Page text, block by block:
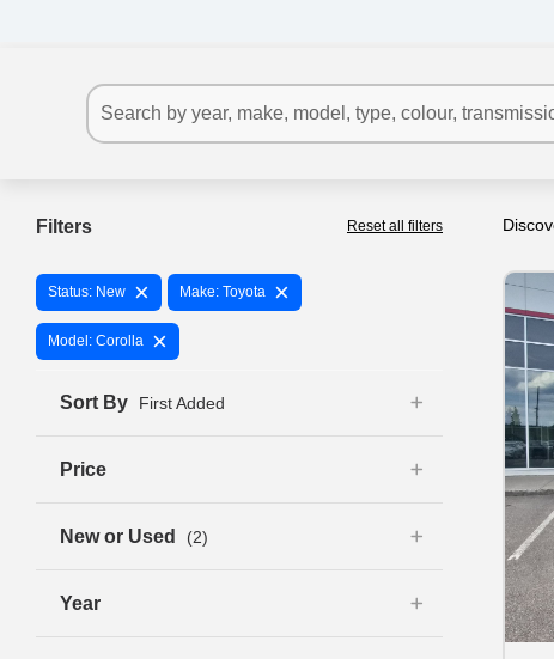
Filters Reset all filters
Status: New × Make: Toyota ×
Model: Corolla ×
Sort By First Added
Price
New or Used (2)
Year